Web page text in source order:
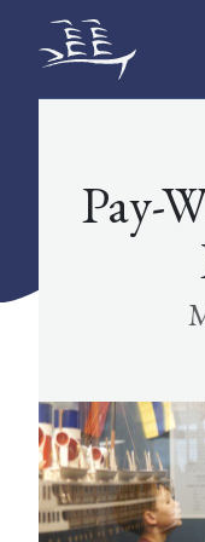
SKIP TO CONTENT
The Maritime
Pay-